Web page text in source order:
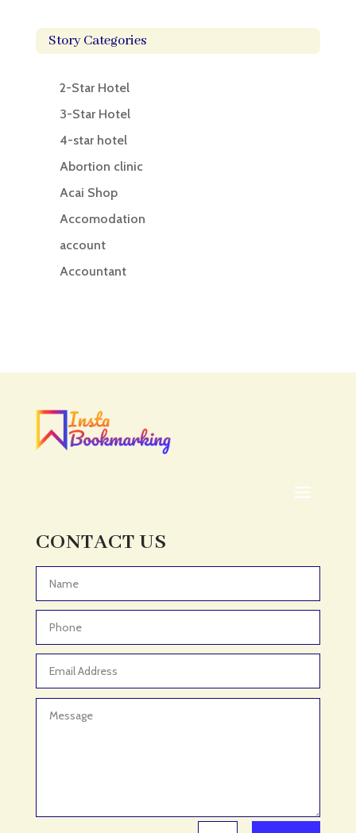
Story Categories
2-Star Hotel
3-Star Hotel
4-star hotel
Abortion clinic
Acai Shop
Accomodation
account
Accountant
Acupuncturist
ADHD
ADHD Assessment
Adult Entertainment Club
Adventure Sports Center
Advertising & Marketing
Advertising and Marketing
Advertising Photographer
Aerial Crop Spraying
Agricultural Cooperative
CONTACT US